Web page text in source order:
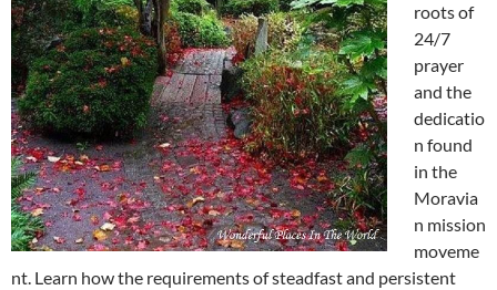
roots of
24/7
prayer
and the
dedicatio
n found
in the
Moravia
n mission
moveme
nt. Learn how the requirements of steadfast and persistent